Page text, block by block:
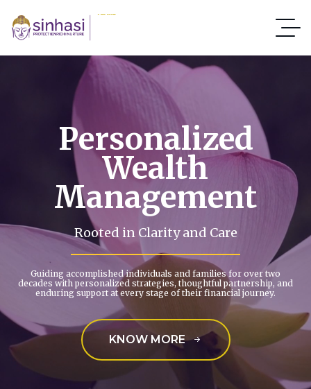
Personalized
Wealth
Management
Rooted in Clarity and Care
Guiding accomplished individuals and families for over two
decades with personalized strategies, thoughtful partnership, and
enduring support at every stage of their financial journey.
KNOW MORE